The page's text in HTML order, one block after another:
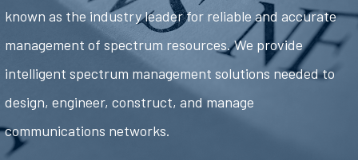
known as the industry leader for reliable and accurate
management of spectrum resources. We provide
intelligent spectrum management solutions needed to
design, engineer, construct, and manage
communications networks.